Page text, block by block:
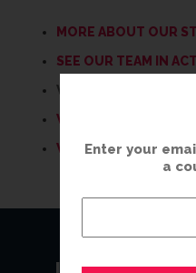
MORE ABOUT OUR
SEE OUR TEAM IN
WHAT WE DO AT THE
WHY CHOOSE THE
WHAT’S YOUR
Enter your
a